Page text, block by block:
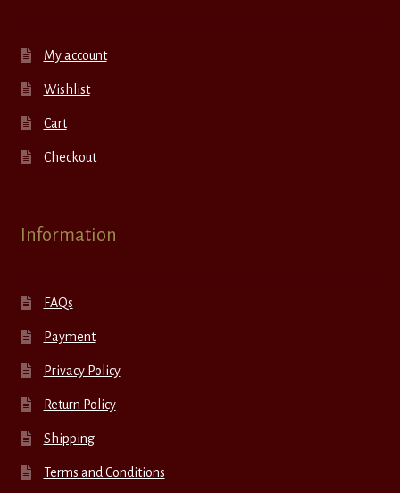
My account
Wishlist
Cart
Checkout
Information
FAQs
Payment
Privacy Policy
Return Policy
Shipping
Terms and Conditions